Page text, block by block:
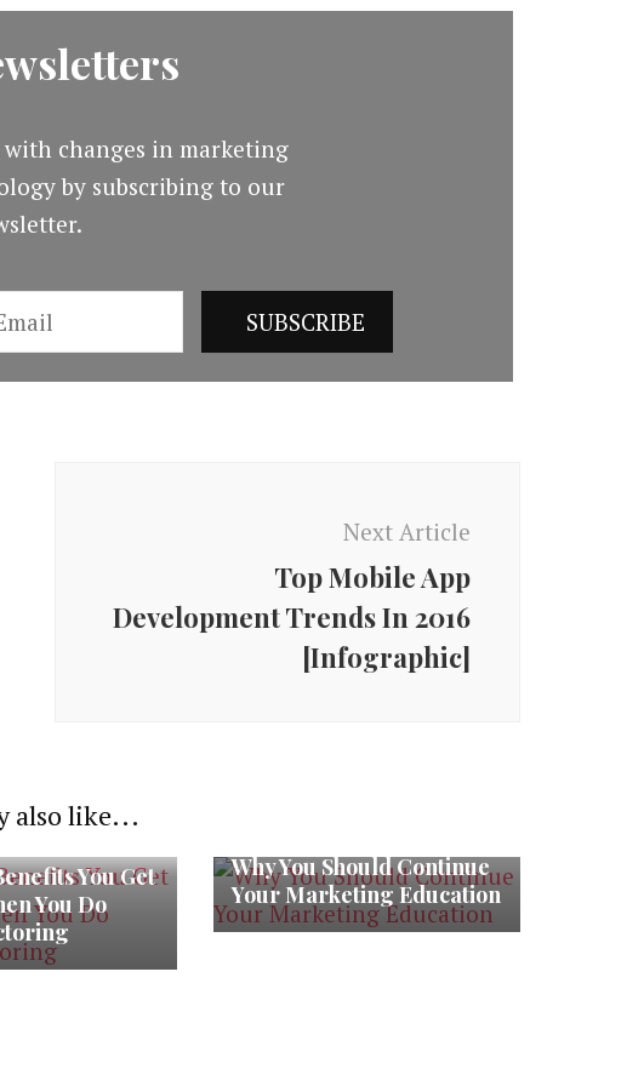
changes in marketing
by subscribing to our
Next Article
Top Mobile App
Development Trends In 2016
[Infographic]
also like...
You Get
You Do
Why You Should Continue
Your Marketing Education